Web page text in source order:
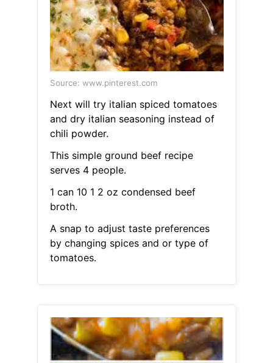
Source: www.pinterest.com
Next will try italian spiced tomatoes
and dry italian seasoning instead of
chili powder.
This simple ground beef recipe
serves 4 people.
1 can 10 1 2 oz condensed beef
broth.
A snap to adjust taste preferences
by changing spices and or type of
tomatoes.